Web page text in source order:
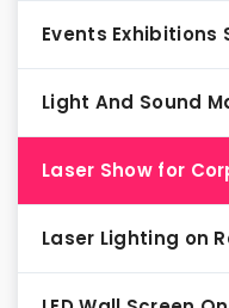
Events Exhibitions
Light And Sound
Laser Show for
Laser Lighting on